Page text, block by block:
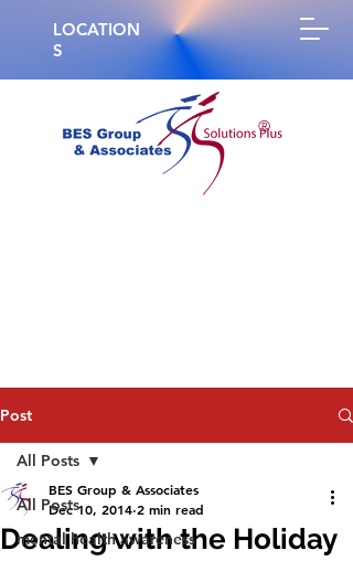
LOCATION
S
®
Post
All Posts
mental health awareness
All Posts
Dealing with the Holiday
BES Group & Associates
Dec 10, 2014 2 min read